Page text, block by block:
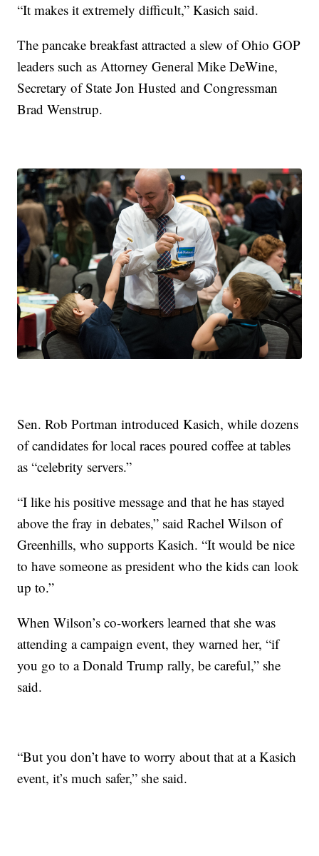
“It makes it extremely difficult,” Kasich said.
The pancake breakfast attracted a slew of Ohio GOP
leaders such as Attorney General Mike DeWine,
Secretary of State Jon Husted and Congressman
Brad Wenstrup.
Sen. Rob Portman introduced Kasich, while dozens
of candidates for local races poured coffee at tables
as “celebrity servers.”
“I like his positive message and that he has stayed
above the fray in debates,” said Rachel Wilson of
Greenhills, who supports Kasich. “It would be nice
to have someone as president who the kids can look
up to.”
When Wilson’s co-workers learned that she was
attending a campaign event, they warned her, “if
you go to a Donald Trump rally, be careful,” she
said.
“But you don’t have to worry about that at a Kasich
event, it’s much safer,” she said.